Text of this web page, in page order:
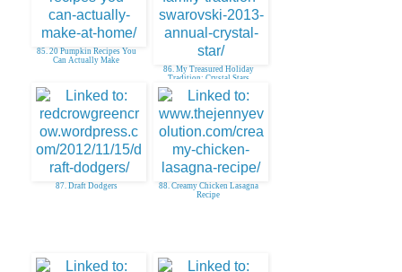
85. 20 Pumpkin Recipes You
Can Actually Make
86. My Treasured Holiday
Tradition: Crystal Stars
87. Draft Dodgers
88. Creamy Chicken Lasagna
Recipe